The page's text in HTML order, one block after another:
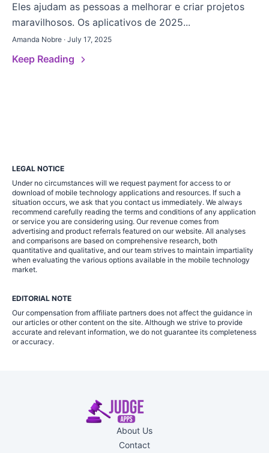
Eles ajudam as pessoas a melhorar e criar projetos
maravilhosos. Os aplicativos de 2025...
Amanda Nobre · July 17, 2025
Keep Reading
LEGAL NOTICE
Under no circumstances will we request payment for access to or
download of mobile technology applications and resources. If such a
situation occurs, we ask that you contact us immediately. We always
recommend carefully reading the terms and conditions of any application
or service you are considering using. Our revenue comes from
advertising and product referrals featured on our website. All analyses
and comparisons are based on comprehensive research, both
quantitative and qualitative, and our team strives to maintain impartiality
when evaluating the various options available in the mobile technology
market.
EDITORIAL NOTE
Our compensation from affiliate partners does not affect the guidance in
our articles or other content on the site. Although we strive to provide
accurate and relevant information, we do not guarantee its completeness
or accuracy.
About Us
Contact